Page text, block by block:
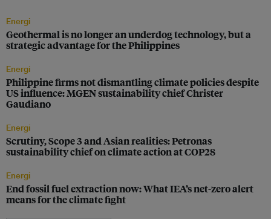
Energi
Geothermal is no longer an underdog technology, but a
strategic advantage for the Philippines
Energi
Philippine firms not dismantling climate policies despite
US influence: MGEN sustainability chief Christer
Gaudiano
Energi
Scrutiny, Scope 3 and Asian realities: Petronas
sustainability chief on climate action at COP28
Energi
End fossil fuel extraction now: What IEA’s net-zero alert
means for the climate fight